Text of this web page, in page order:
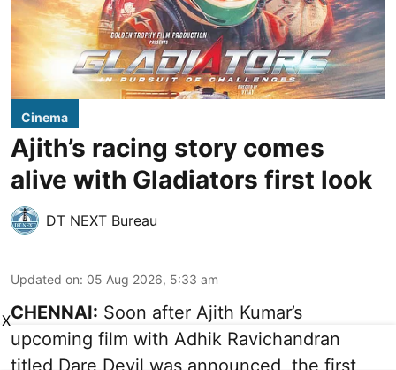
Cinema
Ajith’s racing story comes
alive with Gladiators first look
DT NEXT Bureau
Updated on: 05 Aug 2026, 5:33 am
CHENNAI: Soon after Ajith Kumar’s
upcoming film with Adhik Ravichandran
X